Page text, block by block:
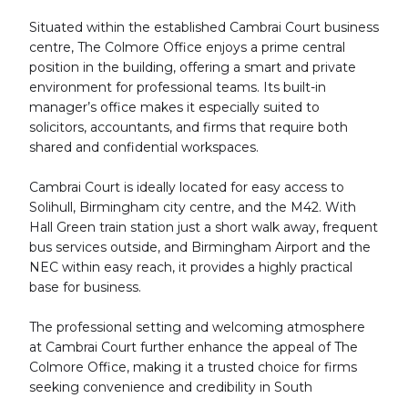
Situated within the established Cambrai Court business
centre, The Colmore Office enjoys a prime central
position in the building, offering a smart and private
environment for professional teams. Its built-in
manager’s office makes it especially suited to
solicitors, accountants, and firms that require both
shared and confidential workspaces.
Cambrai Court is ideally located for easy access to
Solihull, Birmingham city centre, and the M42. With
Hall Green train station just a short walk away, frequent
bus services outside, and Birmingham Airport and the
NEC within easy reach, it provides a highly practical
base for business.
The professional setting and welcoming atmosphere
at Cambrai Court further enhance the appeal of The
Colmore Office, making it a trusted choice for firms
seeking convenience and credibility in South